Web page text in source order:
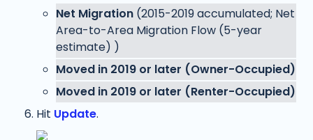
Net Migration (2015-2019 accumulated; Net
Area-to-Area Migration Flow (5-year
estimate) )
Moved in 2019 or later (Owner-Occupied)
Moved in 2019 or later (Renter-Occupied)
Hit Update.